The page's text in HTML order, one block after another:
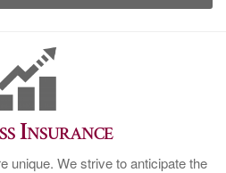
Insurance
unique. We strive to anticipate the